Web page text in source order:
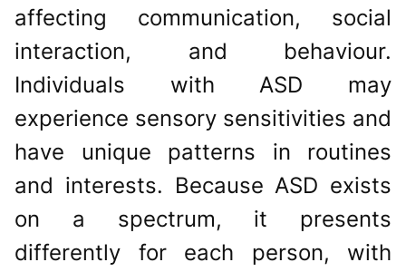
affecting communication, social
interaction, and behaviour.
Individuals with ASD may
experience sensory sensitivities and
have unique patterns in routines
and interests. Because ASD exists
on a spectrum, it presents
differently for each person, with